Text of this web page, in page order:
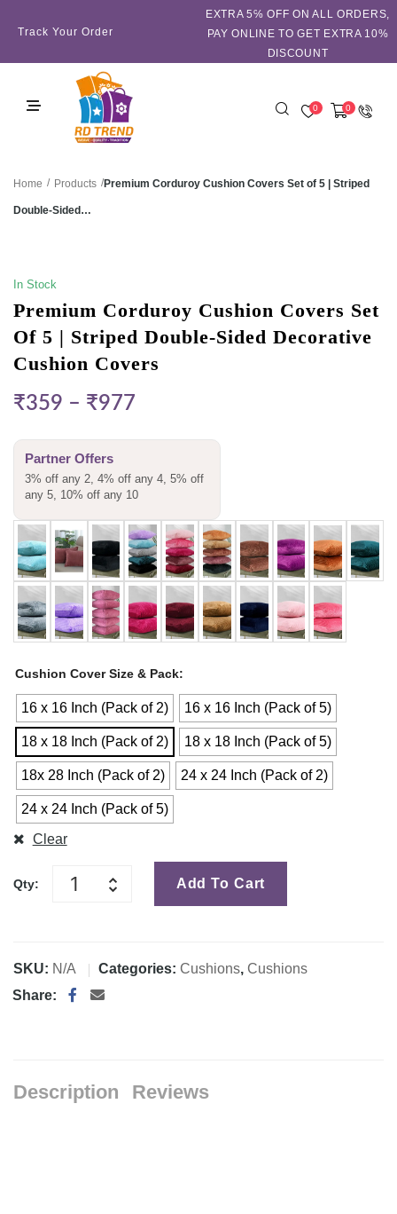
Track Your Order
EXTRA 5℅ OFF ON ALL ORDERS,
PAY ONLINE TO GET EXTRA 10%
DISCOUNT
0 0
Home / Products /Premium Corduroy Cushion Covers Set of 5 | Striped
Double-Sided…
In Stock
Premium Corduroy Cushion Covers Set
Of 5 | Striped Double-Sided Decorative
Cushion Covers
₹359 – ₹977
Partner Offers
3% off any 2, 4% off any 4, 5% off
any 5, 10% off any 10
Cushion Cover Size & Pack
16 x 16 Inch (Pack of 2) 16 x 16 Inch (Pack of 5)
18 x 18 Inch (Pack of 2) 18 x 18 Inch (Pack of 5)
18x 28 Inch (Pack of 2) 24 x 24 Inch (Pack of 2)
24 x 24 Inch (Pack of 5)
Clear
Qty: Add To Cart
SKU: N/A Categories: Cushions, Cushions
Share:
Description Reviews